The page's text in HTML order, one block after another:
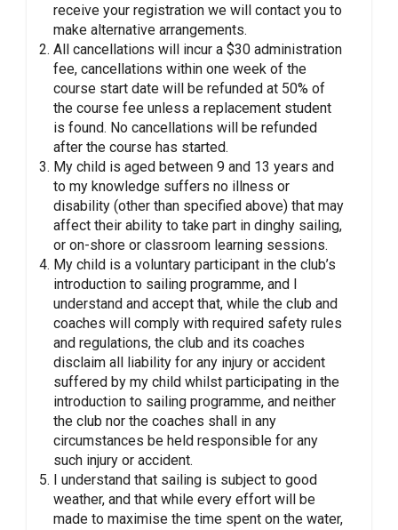
receive your registration we will contact you to
make alternative arrangements.
All cancellations will incur a $30 administration
fee, cancellations within one week of the
course start date will be refunded at 50% of
the course fee unless a replacement student
is found. No cancellations will be refunded
after the course has started.
My child is aged between 9 and 13 years and
to my knowledge suffers no illness or
disability (other than specified above) that may
affect their ability to take part in dinghy sailing,
or on-shore or classroom learning sessions.
My child is a voluntary participant in the club’s
introduction to sailing programme, and I
understand and accept that, while the club and
coaches will comply with required safety rules
and regulations, the club and its coaches
disclaim all liability for any injury or accident
suffered by my child whilst participating in the
introduction to sailing programme, and neither
the club nor the coaches shall in any
circumstances be held responsible for any
such injury or accident.
I understand that sailing is subject to good
weather, and that while every effort will be
made to maximise the time spent on the water,